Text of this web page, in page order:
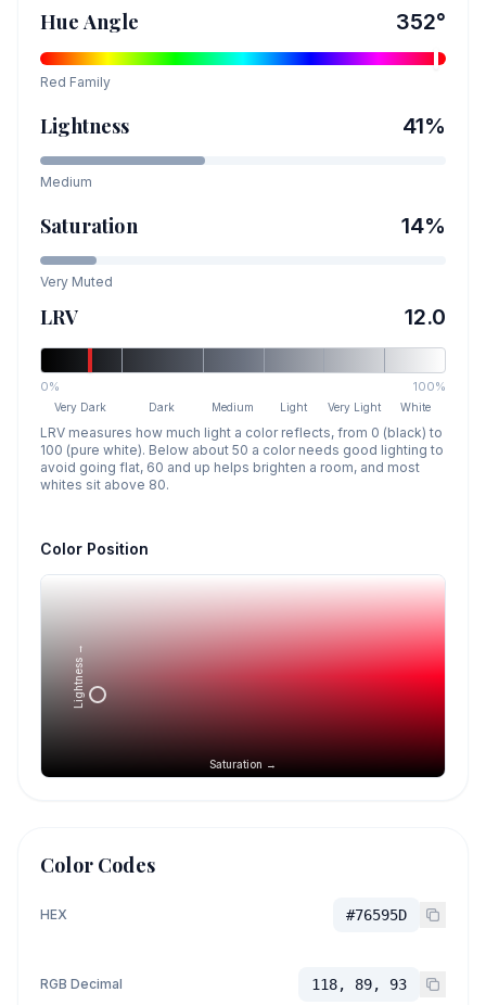
Hue Angle 352°
Red Family
Lightness 41%
Medium
Saturation 14%
Very Muted
LRV 12.0
0% 100%
Very Dark Dark Medium Light Very Light White
LRV measures how much light a color reflects, from 0 (black) to
100 (pure white). Below about 50 a color needs good lighting to
avoid going flat, 60 and up helps brighten a room, and most
whites sit above 80.
Color Position
Saturation →
Lightness →
Color Codes
HEX #76595D
RGB Decimal 118, 89, 93